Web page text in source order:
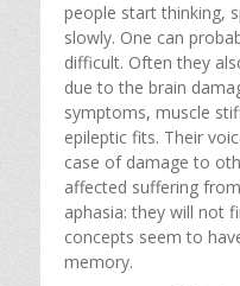
people start thinking,
slowly. One can
difficult. Often they
due to the brain
symptoms, muscle
epileptic fits. Their
case of damage to
affected suffering
aphasia: they will not
concepts seem to
memory.